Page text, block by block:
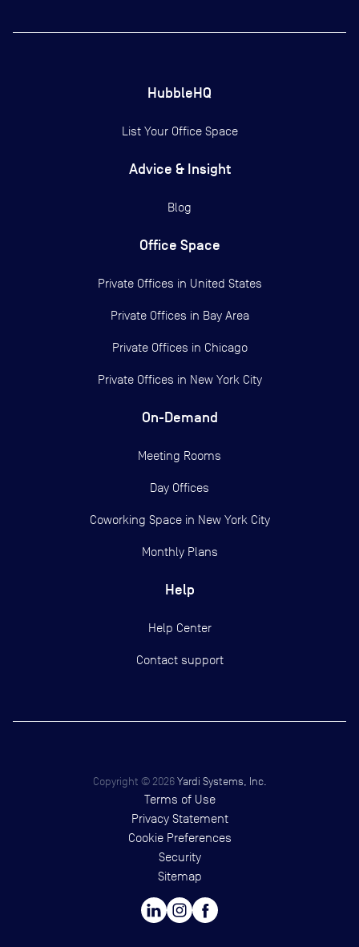
HubbleHQ
List Your Office Space
Advice & Insight
Blog
Office Space
Private Offices in United States
Private Offices in Bay Area
Private Offices in Chicago
Private Offices in New York City
On-Demand
Meeting Rooms
Day Offices
Coworking Space in New York City
Monthly Plans
Help
Help Center
Contact support
Copyright © 2026 Yardi Systems, Inc.
Terms of Use
Privacy Statement
Cookie Preferences
Security
Sitemap